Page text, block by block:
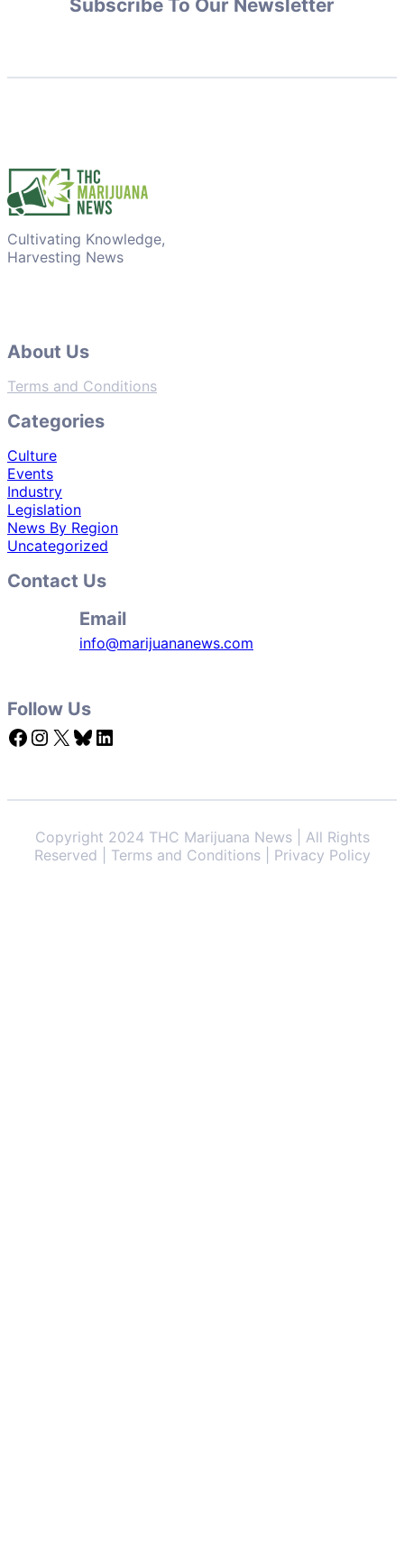
Subscribe To Our Newsletter
Cultivating Knowledge,
Harvesting News
About Us
Terms and Conditions
Categories
Culture
Events
Industry
Legislation
News By Region
Uncategorized
Contact Us
Email
info@marijuananews.com
Follow Us
Facebook Instagram X Bluesky LinkedIn
Copyright 2024 THC Marijuana News | All Rights
Reserved | Terms and Conditions | Privacy Policy